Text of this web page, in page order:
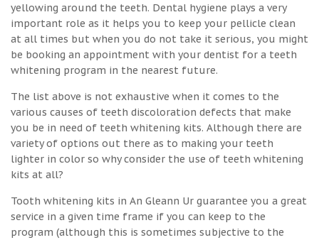
yellowing around the teeth. Dental hygiene plays a very
important role as it helps you to keep your pellicle clean
at all times but when you do not take it serious, you might
be booking an appointment with your dentist for a teeth
whitening program in the nearest future.
The list above is not exhaustive when it comes to the
various causes of teeth discoloration defects that make
you be in need of teeth whitening kits. Although there are
variety of options out there as to making your teeth
lighter in color so why consider the use of teeth whitening
kits at all?
Tooth whitening kits in An Gleann Ur guarantee you a great
service in a given time frame if you can keep to the
program (although this is sometimes subjective to the